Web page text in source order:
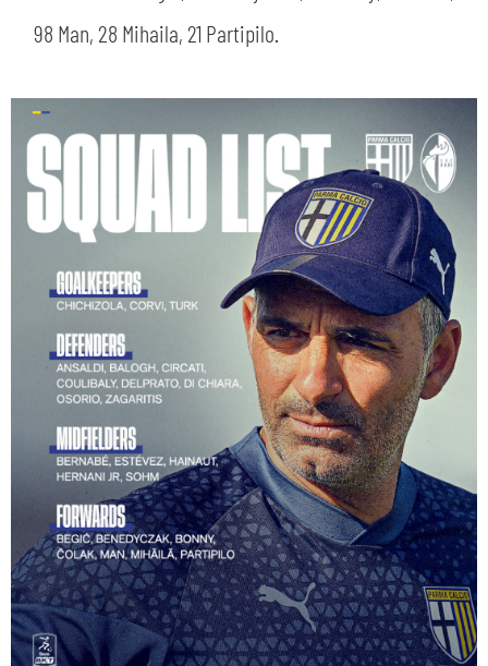
98 Man, 28 Mihaila, 21 Partipilo.